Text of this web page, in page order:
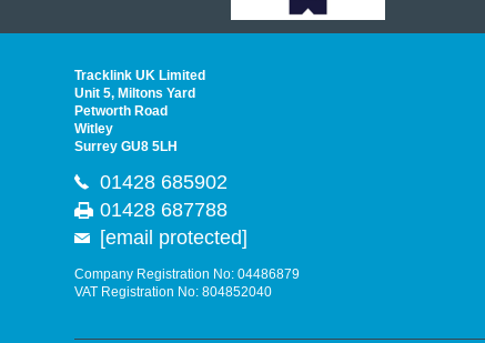
Tracklink UK Limited
Unit 5, Miltons Yard
Petworth Road
Witley
Surrey GU8 5LH
01428 685902
01428 687788
[email protected]
Company Registration No: 04486879
VAT Registration No: 804852040